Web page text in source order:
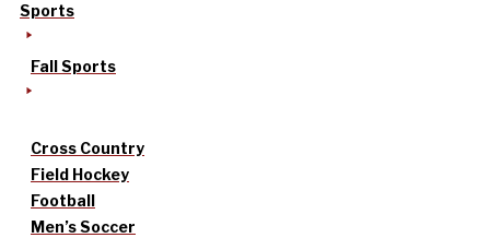
Sports
Fall Sports
Cross Country
Field Hockey
Football
Men’s Soccer